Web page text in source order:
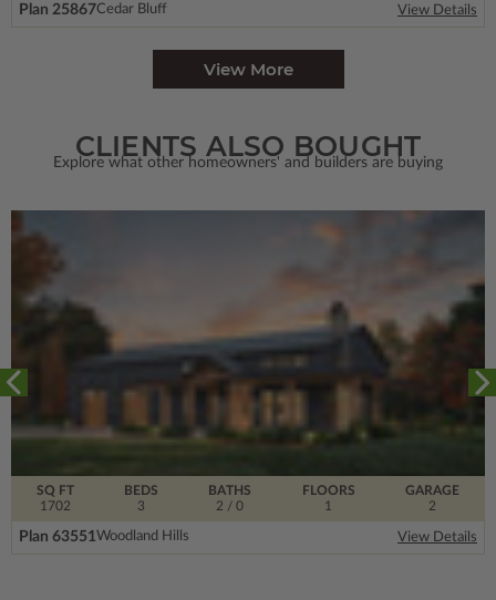
Plan 25867Cedar Bluff View Details
View More
CLIENTS ALSO BOUGHT
Explore what other homeowners' and builders are buying
SQ FT
1702
FLOORS
1
BEDS
3
BATHS
2 / 0
GARAGE
2
Plan 63551Woodland Hills View Details